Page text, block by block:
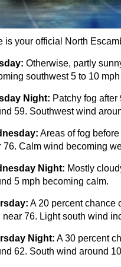
is your official North
Otherwise, partly
southwest 5 to 10
Night: Patchy fog
59. Southwest wind
Areas of fog
76. Calm wind becoming
Night: Mostly
5 mph becoming calm.
A 20 percent chance
near 76. Light south wind
Night: A 30 percent
62. South wind around